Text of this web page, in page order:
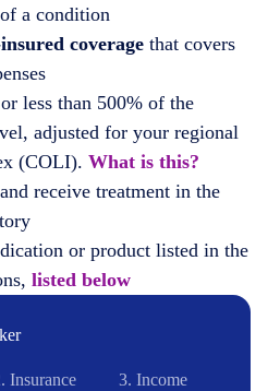
a condition
coveragethat covers
less than 500% of the
adjusted for your regional
(COLI). What is this?
receive treatment in the
or product listed in the
listed below
Insurance 3. Income